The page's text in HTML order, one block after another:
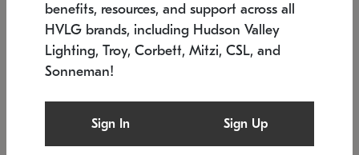
SONNEMAN
$6,050
benefits, resources, and support across all
HVLG brands, including Hudson Valley
Lighting, Troy, Corbett, Mitzi, CSL, and
Sonneman!
Sign In Sign Up